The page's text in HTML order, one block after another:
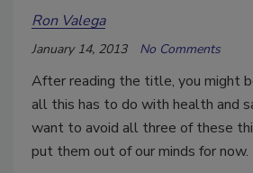
Ron Valega
January 14, 2013 No Comments
After reading the title, you might
all this has to do with health and
want to avoid all three of these
put them out of our minds for now.